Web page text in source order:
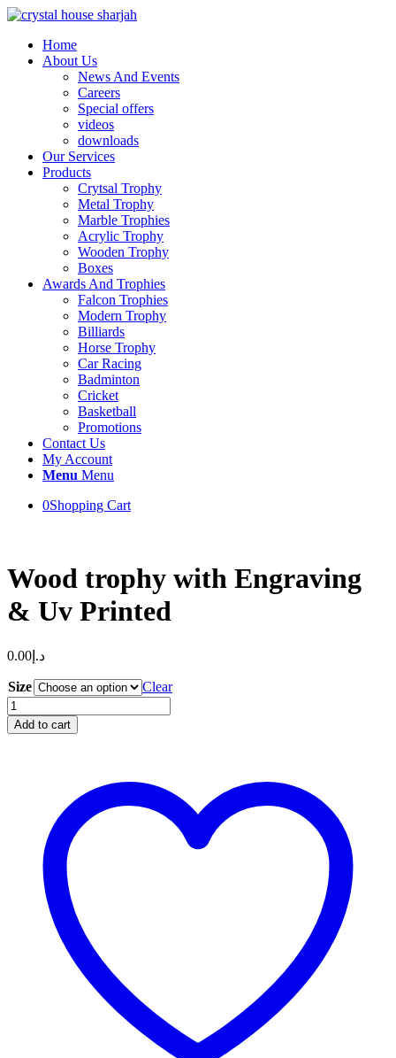
Home
About Us
News And Events
Careers
Special offers
videos
downloads
Our Services
Products
Crytsal Trophy
Metal Trophy
Marble Trophies
Acrylic Trophy
Wooden Trophy
Boxes
Awards And Trophies
Falcon Trophies
Modern Trophy
Billiards
Horse Trophy
Car Racing
Badminton
Cricket
Basketball
Promotions
Contact Us
My Account
Menu Menu
0Shopping Cart
Wood trophy with Engraving
& Uv Printed
د.إ 0.00
Size
Clear
Wood
trophy
with
Add to cart